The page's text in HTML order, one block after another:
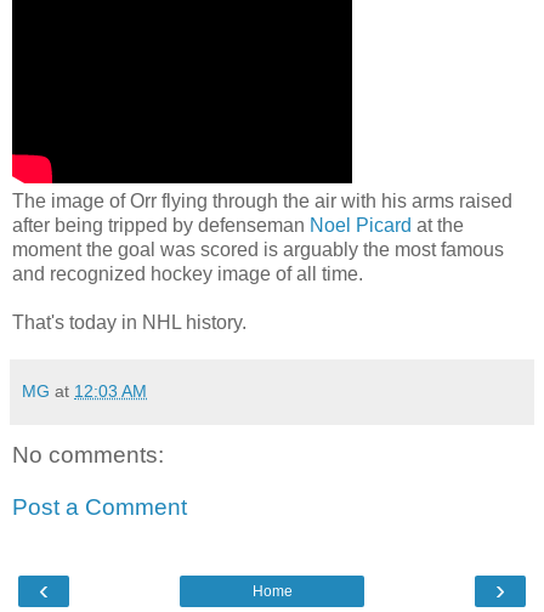
The image of Orr flying through the air with his arms raised
after being tripped by defenseman Noel Picard at the
moment the goal was scored is arguably the most famous
and recognized hockey image of all time.
That's today in NHL history.
MG at 12:03 AM
No comments:
Post a Comment
‹ ›
Home